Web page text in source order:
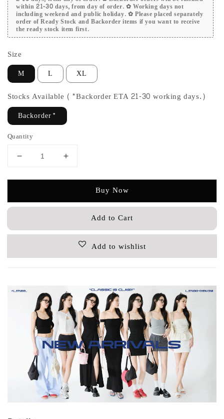
within 21-30 days, from day of order. ✿ Working days not
including weekend and public holiday. ✿ Please placed separately
order of Ready Stock and Backorder items if you want to receive
the ready stock item first.
Size
M L XL
Stocks Available (*Backorder ETA 21-30 working days.)
Backorder*
Quantity
Buy Now
Add to Cart
Add to wishlist